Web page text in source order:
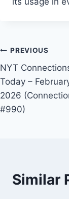
Post
PREVIOUS
NYT
Today –
2026
#990)
Similar